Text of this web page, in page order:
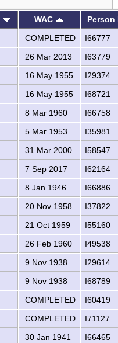
WAC
Person
COMPLETED
I66777
26 Mar 2013
I63779
16 May 1955
I29374
16 May 1955
I68721
8 Mar 1960
I66758
5 Mar 1953
I35981
31 Mar 2000
I58547
7 Sep 2017
I62164
8 Jan 1946
I66886
20 Nov 1958
I37822
21 Oct 1959
I55160
26 Feb 1960
I49538
9 Nov 1938
I29614
9 Nov 1938
I68789
COMPLETED
I60419
COMPLETED
I71127
30 Jan 1941
I66465